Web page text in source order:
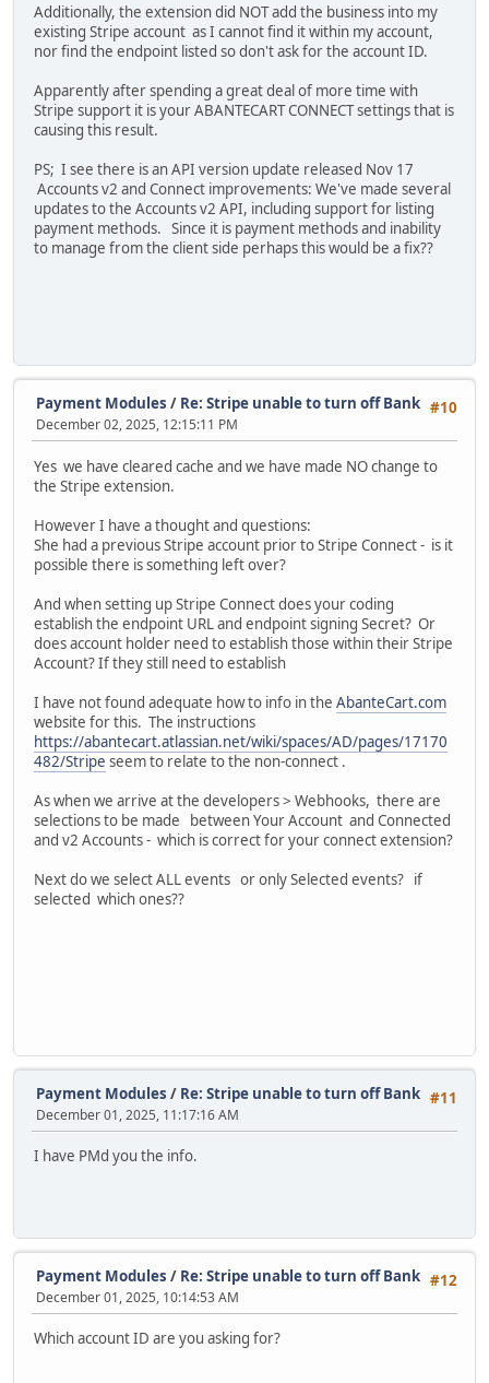
Additionally, the extension did NOT add the business into my
existing Stripe account as I cannot find it within my account,
nor find the endpoint listed so don't ask for the account ID.
Apparently after spending a great deal of more time with
Stripe support it is your ABANTECART CONNECT settings that is
causing this result.
PS; I see there is an API version update released Nov 17
Accounts v2 and Connect improvements: We've made several
updates to the Accounts v2 API, including support for listing
payment methods. Since it is payment methods and inability
to manage from the client side perhaps this would be a fix??
#10
Payment Modules / Re: Stripe unable to turn off Bank
December 02, 2025, 12:15:11 PM
Yes we have cleared cache and we have made NO change to
the Stripe extension.
However I have a thought and questions:
She had a previous Stripe account prior to Stripe Connect - is it
possible there is something left over?
And when setting up Stripe Connect does your coding
establish the endpoint URL and endpoint signing Secret? Or
does account holder need to establish those within their Stripe
Account? If they still need to establish
I have not found adequate how to info in the AbanteCart.com
website for this. The instructions
https://abantecart.atlassian.net/wiki/spaces/AD/pages/17170
482/Stripe seem to relate to the non-connect .
As when we arrive at the developers > Webhooks, there are
selections to be made between Your Account and Connected
and v2 Accounts - which is correct for your connect extension?
Next do we select ALL events or only Selected events? if
selected which ones??
#11
Payment Modules / Re: Stripe unable to turn off Bank
December 01, 2025, 11:17:16 AM
I have PMd you the info.
#12
Payment Modules / Re: Stripe unable to turn off Bank
December 01, 2025, 10:14:53 AM
Which account ID are you asking for?